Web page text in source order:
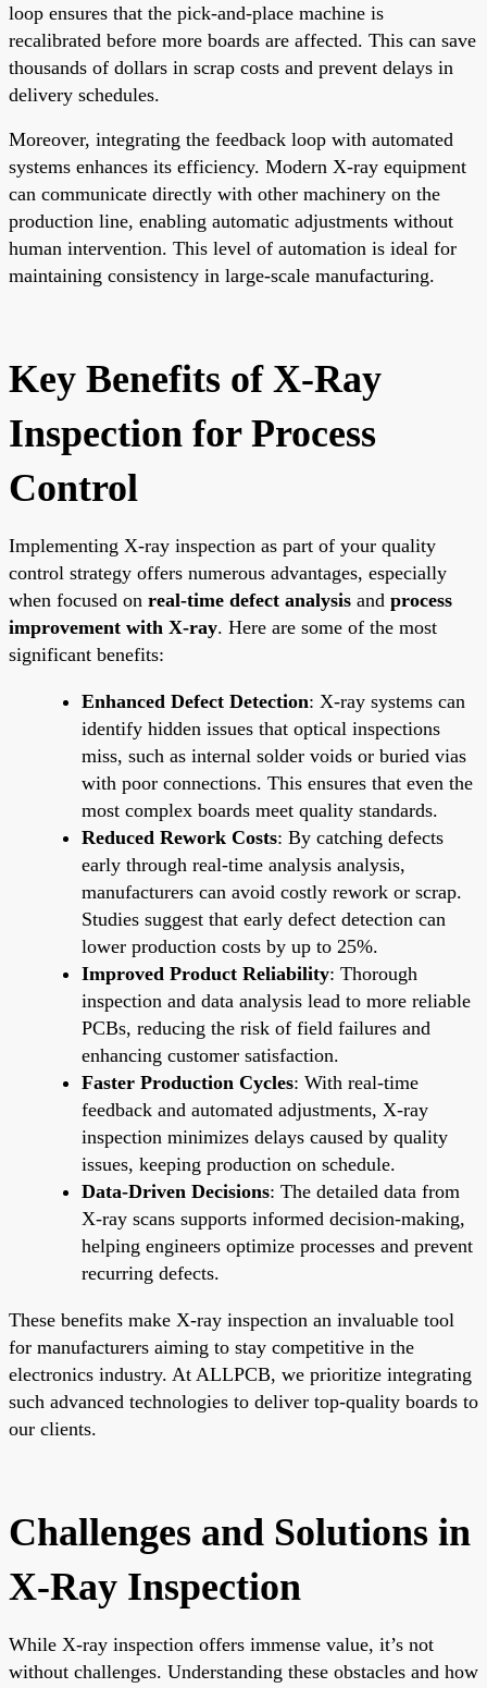
loop ensures that the pick-and-place machine is
recalibrated before more boards are affected. This can save
thousands of dollars in scrap costs and prevent delays in
delivery schedules.
Moreover, integrating the feedback loop with automated
systems enhances its efficiency. Modern X-ray equipment
can communicate directly with other machinery on the
production line, enabling automatic adjustments without
human intervention. This level of automation is ideal for
maintaining consistency in large-scale manufacturing.
Key Benefits of X-Ray
Inspection for Process
Control
Implementing X-ray inspection as part of your quality
control strategy offers numerous advantages, especially
when focused on real-time defect analysis and process
improvement with X-ray. Here are some of the most
significant benefits:
Enhanced Defect Detection: X-ray systems can
identify hidden issues that optical inspections
miss, such as internal solder voids or buried vias
with poor connections. This ensures that even the
most complex boards meet quality standards.
Reduced Rework Costs: By catching defects
early through real-time analysis analysis,
manufacturers can avoid costly rework or scrap.
Studies suggest that early defect detection can
lower production costs by up to 25%.
Improved Product Reliability: Thorough
inspection and data analysis lead to more reliable
PCBs, reducing the risk of field failures and
enhancing customer satisfaction.
Faster Production Cycles: With real-time
feedback and automated adjustments, X-ray
inspection minimizes delays caused by quality
issues, keeping production on schedule.
Data-Driven Decisions: The detailed data from
X-ray scans supports informed decision-making,
helping engineers optimize processes and prevent
recurring defects.
These benefits make X-ray inspection an invaluable tool
for manufacturers aiming to stay competitive in the
electronics industry. At ALLPCB, we prioritize integrating
such advanced technologies to deliver top-quality boards to
our clients.
Challenges and Solutions in
X-Ray Inspection
While X-ray inspection offers immense value, it’s not
without challenges. Understanding these obstacles and how